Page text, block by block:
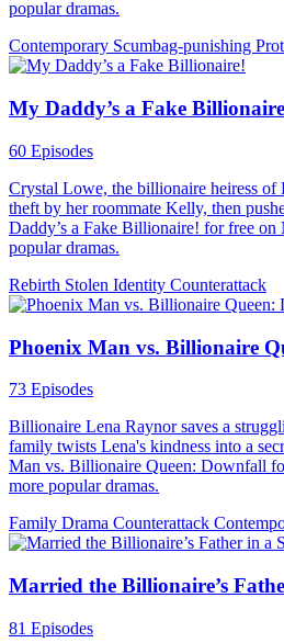
popular dramas.
Contemporary Scumbag-punishing
My Daddy’s a Fake
60 Episodes
Crystal Lowe, the billionaire heiress of
theft by her roommate Kelly, then
Daddy’s a Fake Billionaire! for free
popular dramas.
Rebirth Stolen Identity Counterattack
Phoenix Man vs. Billionaire
73 Episodes
Billionaire Lena Raynor saves a
family twists Lena's kindness into a
Man vs. Billionaire Queen: Downfall
more popular dramas.
Family Drama Counterattack
Married the Billionaire’s
81 Episodes